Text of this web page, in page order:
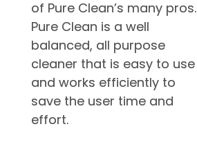
of Pure Clean’s many pros.
Pure Clean is a well
balanced, all purpose
cleaner that is easy to use
and works efficiently to
save the user time and
effort.